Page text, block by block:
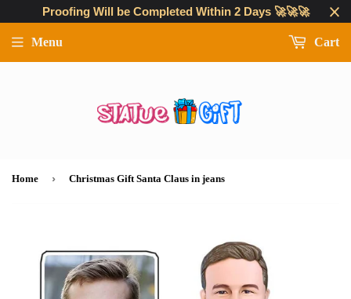
Proofing Will be Completed Within 2 Days 🚀🚀🚀
Menu Cart
Home › Christmas Gift Santa Claus in jeans